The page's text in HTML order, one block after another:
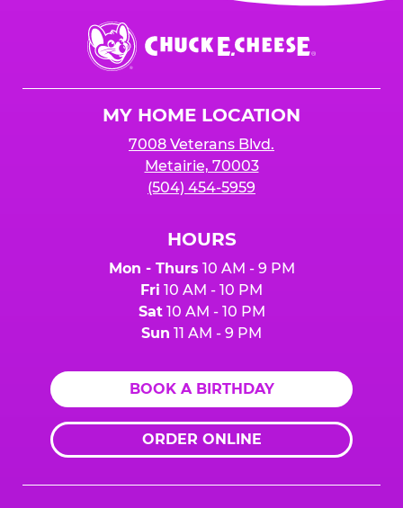
event or upon the party’s arrival at the Fun
Center.Chuck
E.
Cheese
MY HOME LOCATION
7008 Veterans Blvd.
Metairie, 70003
(504) 454-5959
HOURS
Mon - Thurs 10 AM - 9 PM
Fri 10 AM - 10 PM
Sat10 AM - 10 PM
Sun 11 AM - 9 PM
BOOK A BIRTHDAY
ORDER ONLINE